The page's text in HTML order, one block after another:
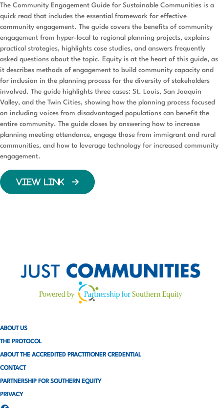
The Community Engagement Guide for Sustainable Communities is a
quick read that includes the essential framework for effective
community engagement. The guide covers the benefits of community
engagement from hyper-local to regional planning projects, explains
practical strategies, highlights case studies, and answers frequently
asked questions about the topic. Equity is at the heart of this guide, as
it describes methods of engagement to build community capacity and
for inclusion in the planning process for the diversity of stakeholders
involved. The guide highlights three cases: St. Louis, San Joaquin
Valley, and the Twin Cities, showing how the planning process focused
on including voices from disadvantaged populations can benefit the
entire community. The guide closes by answering how to increase
planning meeting attendance, engage those from immigrant and rural
communities, and how to leverage technology for increased community
engagement.
VIEW LINK
ABOUT US
THE PROTOCOL
ABOUT THE ACCREDITED PRACTITIONER CREDENTIAL
CONTACT
PARTNERSHIP FOR SOUTHERN EQUITY
PRIVACY